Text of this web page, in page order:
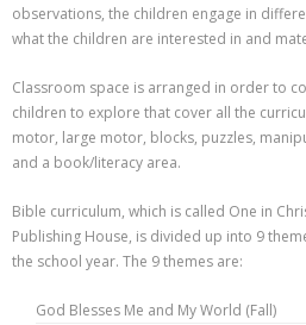
observations, the children engage in
what the children are interested in and
Classroom space is arranged in order to
children to explore that cover all the
motor, large motor, blocks, puzzles,
and a book/literacy area.
Bible curriculum, which is called One in
Publishing House, is divided up into 9
the school year. The 9 themes are:
God Blesses Me and My World (Fall)